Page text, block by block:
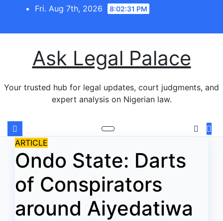
Fri. Aug 7th, 2026 8:02:31 PM
Ask Legal Palace
Your trusted hub for legal updates, court judgments, and
expert analysis on Nigerian law.
ARTICLE
Ondo State: Darts
of Conspirators
around Aiyedatiwa